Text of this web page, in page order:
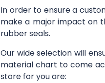
In order to ensure a
make a major impact on
rubber seals.
Our wide selection will
material chart to come
store for you are: